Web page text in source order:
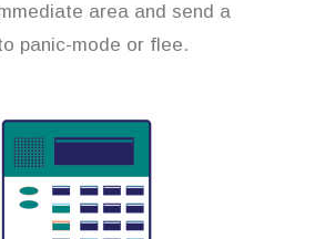
area and send a
panic-mode or flee.